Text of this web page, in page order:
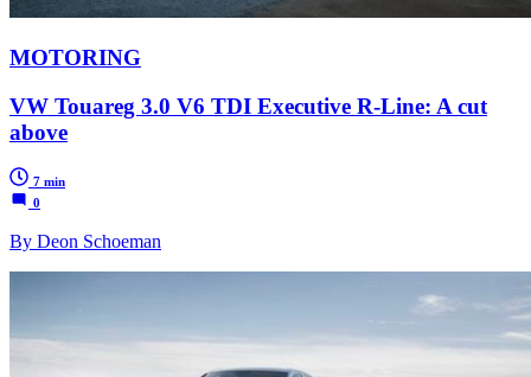
MOTORING
VW Touareg 3.0 V6 TDI Executive R-Line: A cut
above
7 min
0
By Deon Schoeman